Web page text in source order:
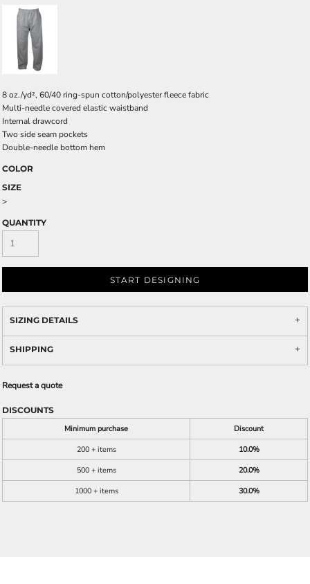
8 oz./yd², 60/40 ring-spun cotton/polyester fleece fabric
Multi-needle covered elastic waistband
Internal drawcord
Two side seam pockets
Double-needle bottom hem
COLOR
SIZE
>
QUANTITY
START DESIGNING
SIZING DETAILS
SHIPPING
Request a quote
DISCOUNTS
Minimum purchase
Discount
200 + items
10.0%
500 + items
20.0%
1000 + items
30.0%